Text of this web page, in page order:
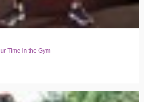
Time in the Gym